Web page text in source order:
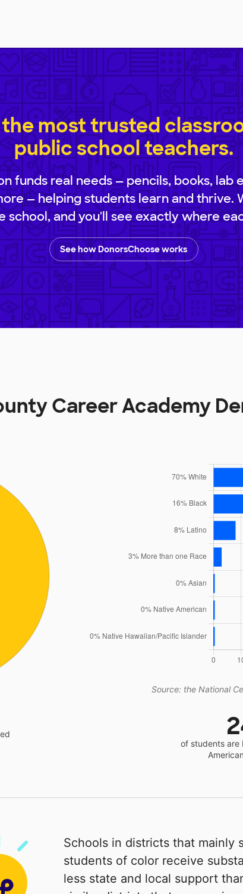
most trusted
public school teachers.
funds real needs — pencils, books, lab
— helping students learn and thrive.
school, and you'll see exactly where
See how DonorsChoose works
Career Academy
Source: the National
of students are
Schools in districts that mainly
students of color receive
less state and local support